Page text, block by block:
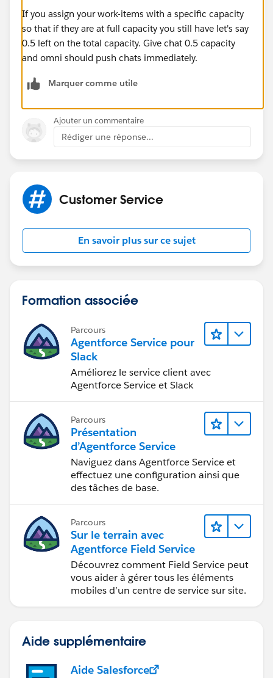
If you assign your work-items with a specific capacity
so that if they are at full capacity you still have let's say
0.5 left on the total capacity. Give chat 0.5 capacity
and omni should push chats immediately.
Marquer comme utile
Ajouter un commentaire
Rédiger une réponse...
Customer Service
En savoir plus sur ce sujet
Formation associée
Parcours
Agentforce Service pour
Slack
Améliorez le service client avec
Agentforce Service et Slack
Parcours
Présentation
d’Agentforce Service
Naviguez dans Agentforce Service et
effectuez une configuration ainsi que
des tâches de base.
Parcours
Sur le terrain avec
Agentforce Field Service
Découvrez comment Field Service peut
vous aider à gérer tous les éléments
mobiles d’un centre de service sur site.
Aide supplémentaire
Aide Salesforce